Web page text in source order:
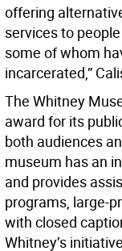
offering
services to
some of whom
incarcerated,”
The Whitney
award for its
both audiences
museum has an
and provides
programs, large-
with closed
Whitney’s